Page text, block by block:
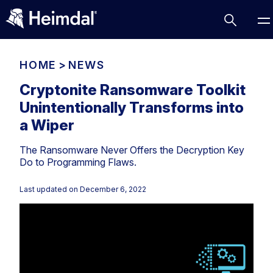
Access Management
Comparisons
Compliance
Data security
Network Security
BUSINESS CHALLENGES
Join Us for Growth, Innovation and Cybersecurity
Excellence.Compliance & Data Governance
HOME > NEWS
Cryptonite Ransomware Toolkit
Unintentionally Transforms into
a Wiper
The Ransomware Never Offers the Decryption Key
Do to Programming Flaws.
Last updated on December 6, 2022